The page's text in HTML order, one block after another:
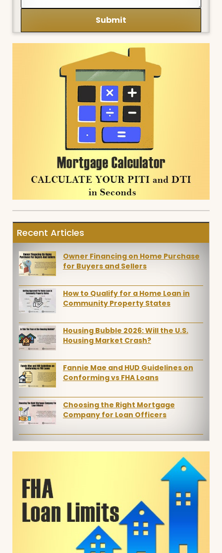
Recent Articles
Owner Financing on Home Purchase
for Buyers and Sellers
How to Qualify for a Home Loan in
Community Property States
Housing Bubble 2026: Will the U.S.
Housing Market Crash?
Fannie Mae and HUD Guidelines on
Conforming vs FHA Loans
Choosing the Right Mortgage
Company for Loan Officers